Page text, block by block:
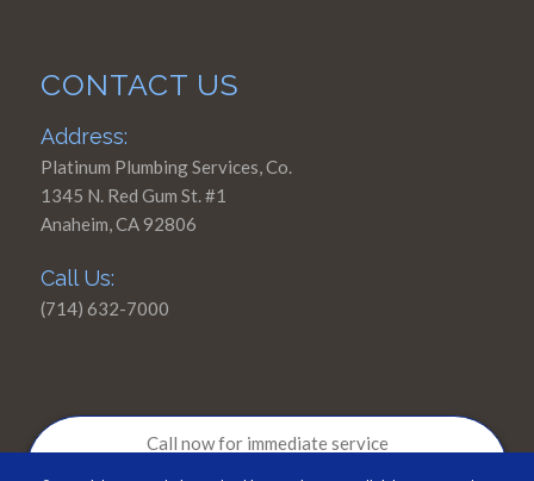
CONTACT US
Address:
Platinum Plumbing Services, Co.
1345 N. Red Gum St. #1
Anaheim, CA 92806
Call Us:
(714) 632-7000
Call now for immediate service